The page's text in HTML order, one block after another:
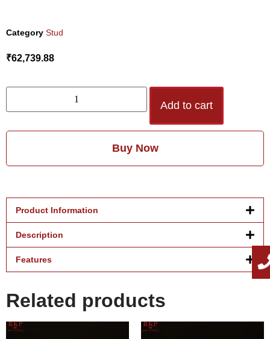
Category Stud
₹62,739.88
Add to cart
Buy Now
Product Information
Description
Features
Related products